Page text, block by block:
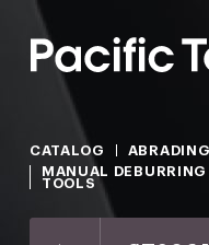
CATALOG
MANUAL DEBURRING
TOOLS